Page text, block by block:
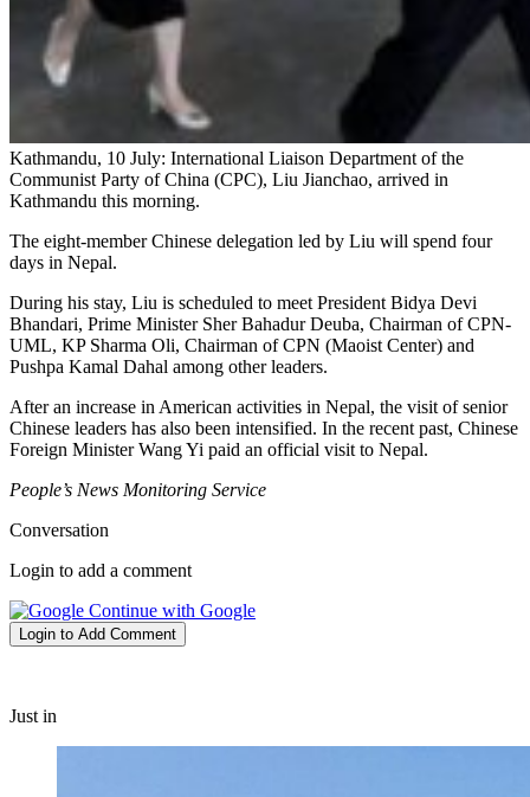
Kathmandu, 10 July: International Liaison Department of the
Communist Party of China (CPC), Liu Jianchao, arrived in
Kathmandu this morning.
The eight-member Chinese delegation led by Liu will spend four
days in Nepal.
During his stay, Liu is scheduled to meet President Bidya Devi
Bhandari, Prime Minister Sher Bahadur Deuba, Chairman of CPN-
UML, KP Sharma Oli, Chairman of CPN (Maoist Center) and
Pushpa Kamal Dahal among other leaders.
After an increase in American activities in Nepal, the visit of senior
Chinese leaders has also been intensified. In the recent past, Chinese
Foreign Minister Wang Yi paid an official visit to Nepal.
People’s News Monitoring Service
Conversation
Login to add a comment
Continue with Google
Login to Add Comment
Just in